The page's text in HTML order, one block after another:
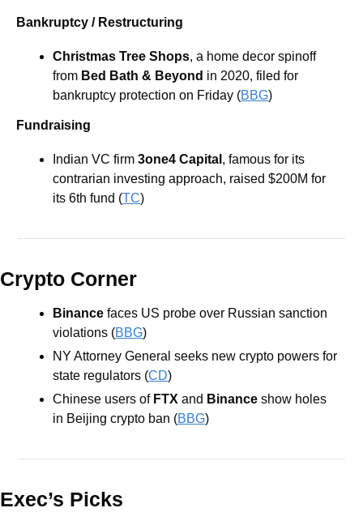
Bankruptcy / Restructuring
Christmas Tree Shops, a home decor spinoff
from Bed Bath & Beyond in 2020, filed for
bankruptcy protection on Friday (BBG)
Fundraising
Indian VC firm 3one4 Capital , famous for its
contrarian investing approach, raised $200M for
its 6th fund (TC)
Crypto Corner
Binance faces US probe over Russian sanction
violations (BBG)
NY Attorney General seeks new crypto powers for
state regulators (CD)
Chinese users of FTX and Binance show holes
in Beijing crypto ban (BBG)
Exec’s Picks